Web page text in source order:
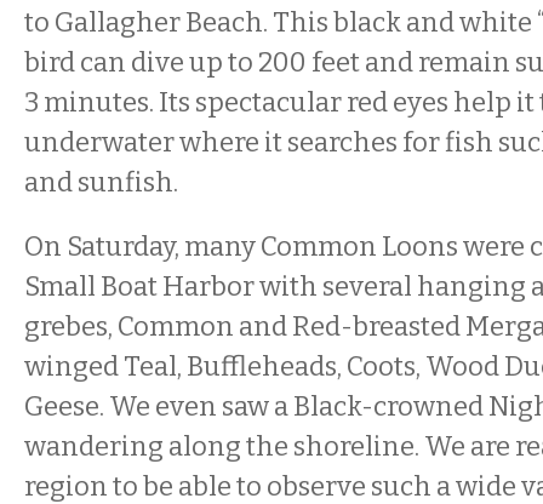
to Gallagher Beach. This black and white
bird can dive up to 200 feet and remain
3 minutes. Its spectacular red eyes help
underwater where it searches for fish
and sunfish.
On Saturday, many Common Loons were
Small Boat Harbor with several hanging
grebes, Common and Red-breasted
winged Teal, Buffleheads, Coots, Wood
Geese. We even saw a Black-crowned
wandering along the shoreline. We are
region to be able to observe such a wide